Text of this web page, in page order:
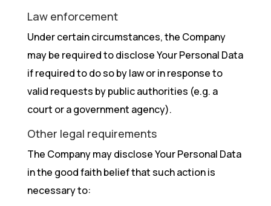
Law enforcement
Under certain circumstances, the Company
may be required to disclose Your Personal Data
if required to do so by law or in response to
valid requests by public authorities (e.g. a
court or a government agency).
Other legal requirements
The Company may disclose Your Personal Data
in the good faith belief that such action is
necessary to: